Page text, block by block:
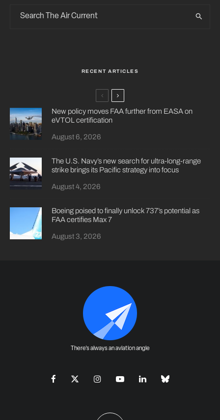
RECENT ARTICLES
New policy moves FAA further from EASA on
eVTOL certification
August 6, 2026
The U.S. Navy’s new search for ultra-long-range
strike brings its Pacific strategy into focus
August 4, 2026
Boeing poised to finally unlock 737’s potential as
FAA certifies Max 7
August 3, 2026
There's always an aviation angle